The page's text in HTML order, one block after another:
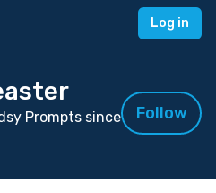
Log in
Prompts since
Follow